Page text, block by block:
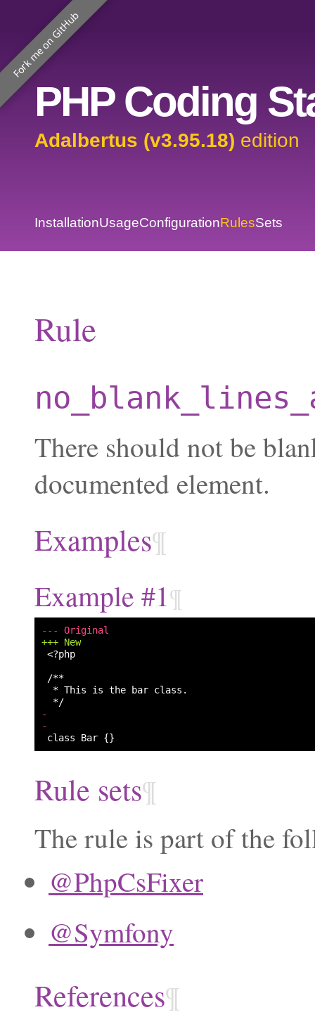
Fork me on GitHub
PHP Coding
Adalbertus (v3.95.18) edition
InstallationUsageConfigurationRulesSets
Rule
There should not be
documented element.
Examples¶
Example #1¶
--- Original
+++ New
<?php
/**
*/
-
-
Rule sets¶
The rule is part of the
@PhpCsFixer
@Symfony
References¶